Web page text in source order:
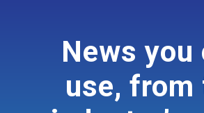
News you
use, from